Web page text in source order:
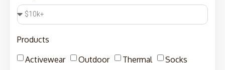
Products
Activewear
Outdoor Thermal
Socks